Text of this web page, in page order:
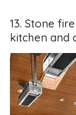
13. Stone
kitchen and